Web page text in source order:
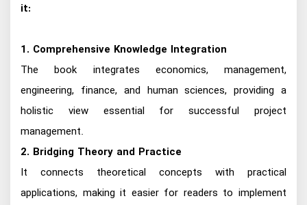
it:
1. Comprehensive Knowledge Integration
The book integrates economics, management,
engineering, finance, and human sciences, providing a
holistic view essential for successful project
management.
2. Bridging Theory and Practice
It connects theoretical concepts with practical
applications, making it easier for readers to implement